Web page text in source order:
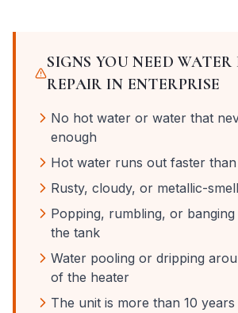
SIGNS YOU NEEDWATER
REPAIRIN ENTERPRISE
No hot water or water that
enough
Hot water runs out faster
Rusty, cloudy, or metallic-
Popping, rumbling, or
the tank
Water pooling or dripping
of the heater
The unit is more than 10 years